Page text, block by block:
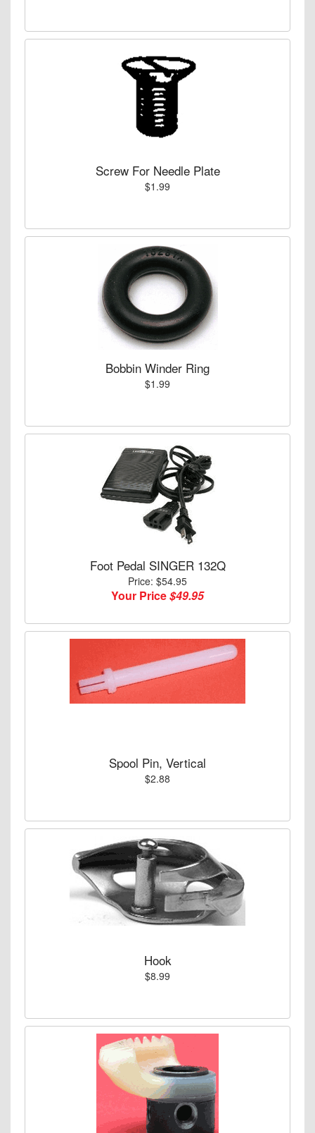
Screw For Needle Plate
$1.99
Bobbin Winder Ring
$1.99
Foot Pedal SINGER 132Q
Price: $54.95
Your Price$49.95
Spool Pin, Vertical
$2.88
Hook
$8.99